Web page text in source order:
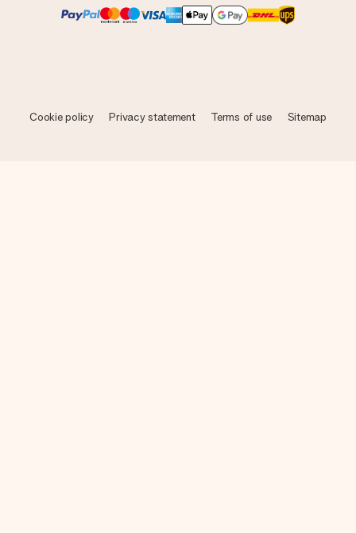
Cookie policy Privacy statement Terms of use Sitemap